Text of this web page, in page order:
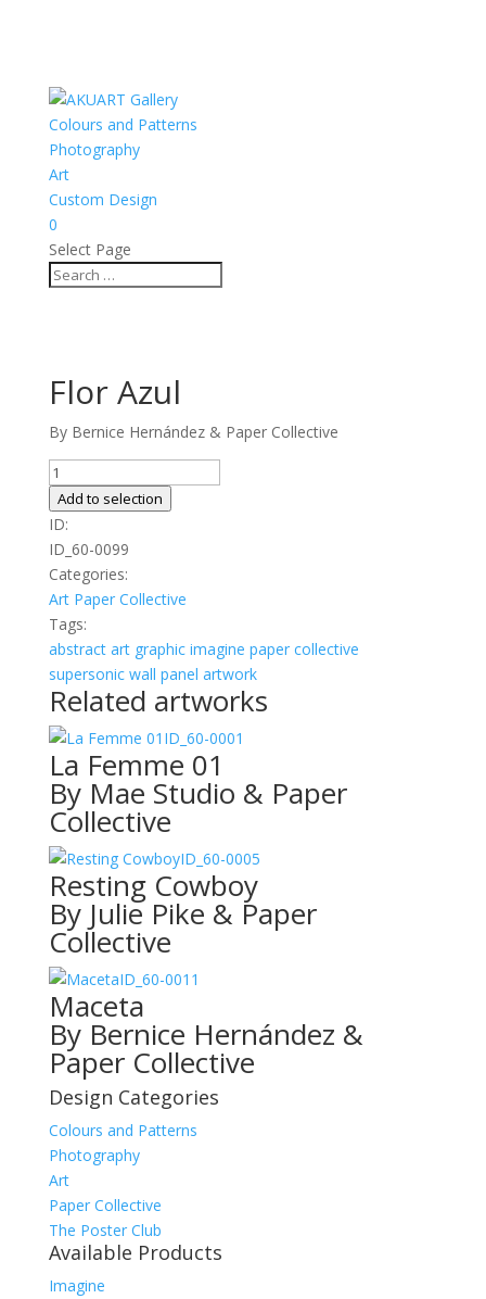
Colours and Patterns
Photography
Art
Custom Design
0
Select Page
Flor Azul
By Bernice Hernández & Paper Collective
Flor
Azul
quantity
Add to selection
ID:
ID_60-0099
Categories:
Art Paper Collective
Tags:
abstract art graphic imagine paper collective
supersonic wall panel artwork
Related artworks
ID_60-0001
La Femme 01
By Mae Studio & Paper
Collective
ID_60-0005
Resting Cowboy
By Julie Pike & Paper
Collective
ID_60-0011
Maceta
By Bernice Hernández &
Paper Collective
Design Categories
Colours and Patterns
Photography
Art
Paper Collective
The Poster Club
Available Products
Imagine